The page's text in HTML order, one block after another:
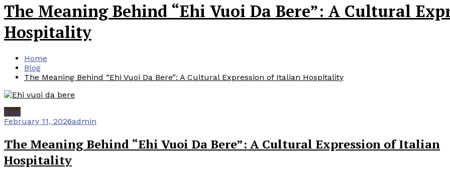
The Meaning Behind “Ehi Vuoi Da Bere”: A Cultural
Hospitality
Home
Blog
The Meaning Behind “Ehi Vuoi Da Bere”: A Cultural Expression of Italian Hospitality
Blog
February 11, 2026admin
The Meaning Behind “Ehi Vuoi Da Bere”: A Cultural Expression of Italian
Hospitality